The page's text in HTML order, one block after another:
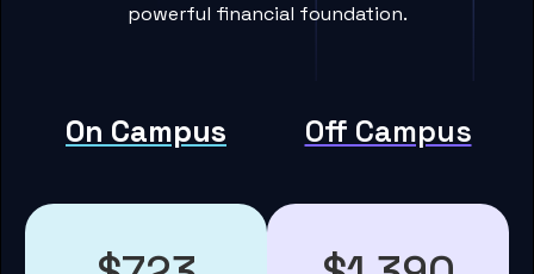
powerful financial foundation.
On Campus Off Campus